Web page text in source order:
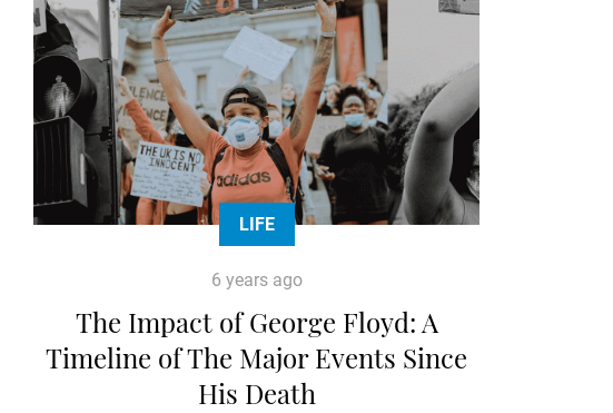
LIFE
6 years ago
The Impact of George Floyd: A
Timeline of The Major Events Since
His Death